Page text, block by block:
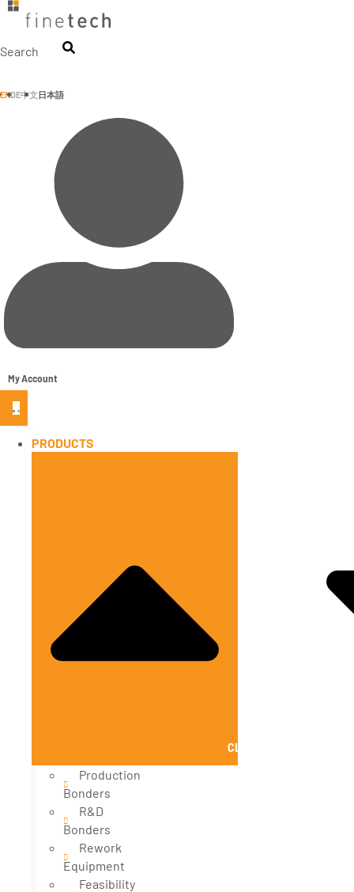
Skip
content
Search
ENDE中文日本語
My Account
PRODUCTS
CLOSE PRODUCTS
Production
Bonders
R&D
Bonders
Rework
Equipment
Feasibility